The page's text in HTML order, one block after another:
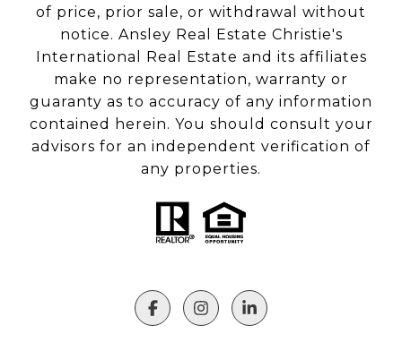
of price, prior sale, or withdrawal without
notice. Ansley Real Estate Christie's
International Real Estate and its affiliates
make no representation, warranty or
guaranty as to accuracy of any information
contained herein. You should consult your
advisors for an independent verification of
any properties.